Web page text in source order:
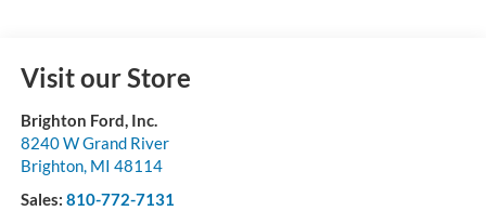
Visit our Store
Brighton Ford, Inc.
8240 W Grand River
Brighton, MI 48114
Sales: 810-772-7131